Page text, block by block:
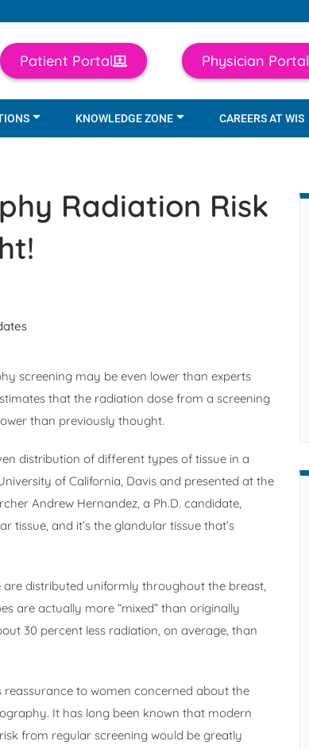
Patient Portal Physician Portal
KNOWLEDGE ZONE CAREERS AT WIS
Radiation Risk
screening may be even lower than experts
that the radiation dose from a screening
than previously thought.
distribution of different types of tissue in a
of California, Davis and presented at the
Andrew Hernandez, a Ph.D. candidate,
tissue, and it’s the glandular tissue that’s
distributed uniformly throughout the breast,
are actually more “mixed” than originally
30 percent less radiation, on average, than
to women concerned about the
It has long been known that modern
from regular screening would be greatly